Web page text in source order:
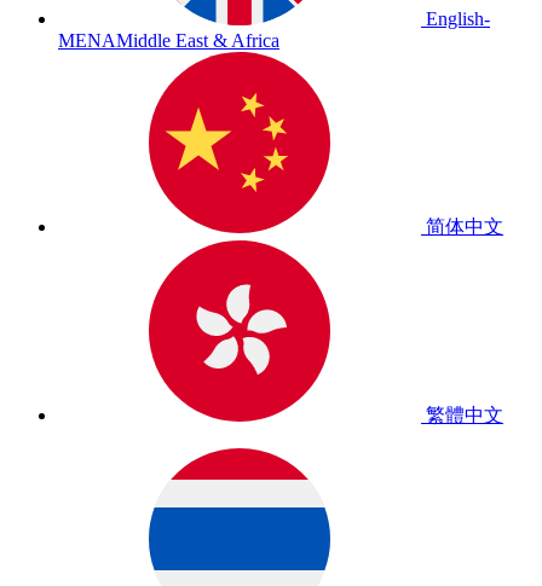
English-
MENAMiddle East & Africa
简体中文
繁體中文